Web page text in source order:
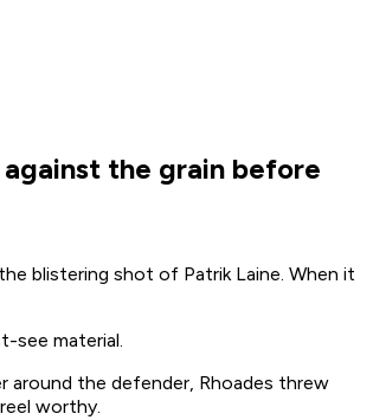
the grain before
blistering shot of Patrik Laine. When it
see material.
the defender, Rhoades threw
worthy.